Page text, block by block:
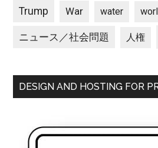
Trump War water
ニュース／社会問題 人権
DESIGN AND HOSTING FOR